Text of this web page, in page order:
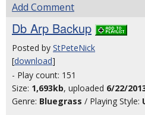
Add Comment
Db Arp Backup
Posted by StPeteNick
[download]
- Play count: 151
Size: 1,693kb, uploaded 6/22/
Genre: Bluegrass / Playing Style: